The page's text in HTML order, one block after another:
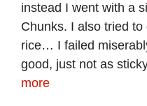
instead I went with a
Chunks. I also tried
rice… I failed
good, just not as
more